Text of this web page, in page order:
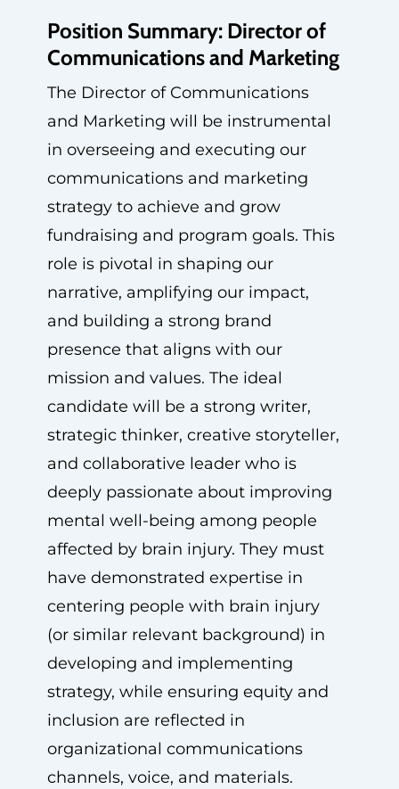
Position Summary: Director of
Communications and Marketing
The Director of Communications
and Marketing will be instrumental
in overseeing and executing our
communications and marketing
strategy to achieve and grow
fundraising and program goals. This
role is pivotal in shaping our
narrative, amplifying our impact,
and building a strong brand
presence that aligns with our
mission and values. The ideal
candidate will be a strong writer,
strategic thinker, creative storyteller,
and collaborative leader who is
deeply passionate about improving
mental well-being among people
affected by brain injury. They must
have demonstrated expertise in
centering people with brain injury
(or similar relevant background) in
developing and implementing
strategy, while ensuring equity and
inclusion are reflected in
organizational communications
channels, voice, and materials.